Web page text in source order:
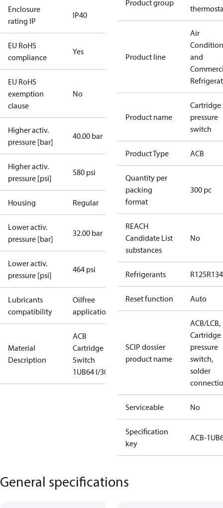
Enclosure
rating IP
IP40
EU RoHS
compliance
Yes
EU RoHS
exemption
clause
No
Higher activ.
pressure [bar]
40.00 bar
Higher activ.
pressure [psi]
580 psi
Housing Regular
Lower activ.
pressure [bar]
32.00 bar
Lower activ.
pressure [psi]
464 psi
Lubricants
compatibility
Oilfree
applications
Material
Description
ACB
Cartridge
Switch
1UB64 I/300
Product group
Product line
Air
and
Product name
Cartridge
pressure
switch
Product Type ACB
Quantity per
packing
format
300 pc
REACH
Candidate List
substances
No
Refrigerants R125
Reset function Auto
SCIP dossier
product name
ACB/LCB,
Cartridge
pressure
switch,
solder
Serviceable No
Specification
key
ACB-
General specifications